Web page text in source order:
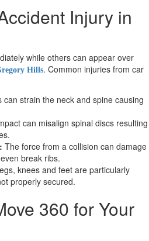
Injury in
while others can appear over
Hills. Common injuries from car
can strain the neck and spine causing
can misalign spinal discs resulting
The force from a collision can damage
break ribs.
knees and feet are particularly
properly secured.
360 for Your